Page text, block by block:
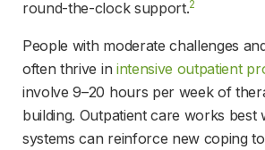
round-the-clock support.2
People with moderate challenges
often thrive in intensive outpatient
involve 9–20 hours per week of
building. Outpatient care works
systems can reinforce new coping